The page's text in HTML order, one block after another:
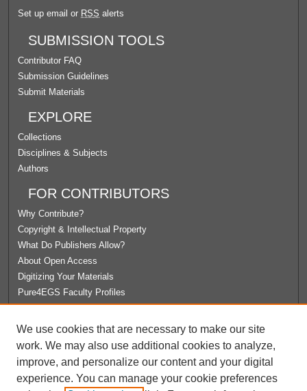
Set up email or RSS alerts
SUBMISSION TOOLS
Contributor FAQ
Submission Guidelines
Submit Materials
EXPLORE
Collections
Disciplines & Subjects
Authors
FOR CONTRIBUTORS
Why Contribute?
Copyright & Intellectual Property
What Do Publishers Allow?
About Open Access
Digitizing Your Materials
Pure4EGS Faculty Profiles
License Agreement
University Libraries
Contact Us
We use cookies that are necessary to make our site
work. We may also use additional cookies to analyze,
improve, and personalize our content and your digital
experience. You can manage your cookie preferences